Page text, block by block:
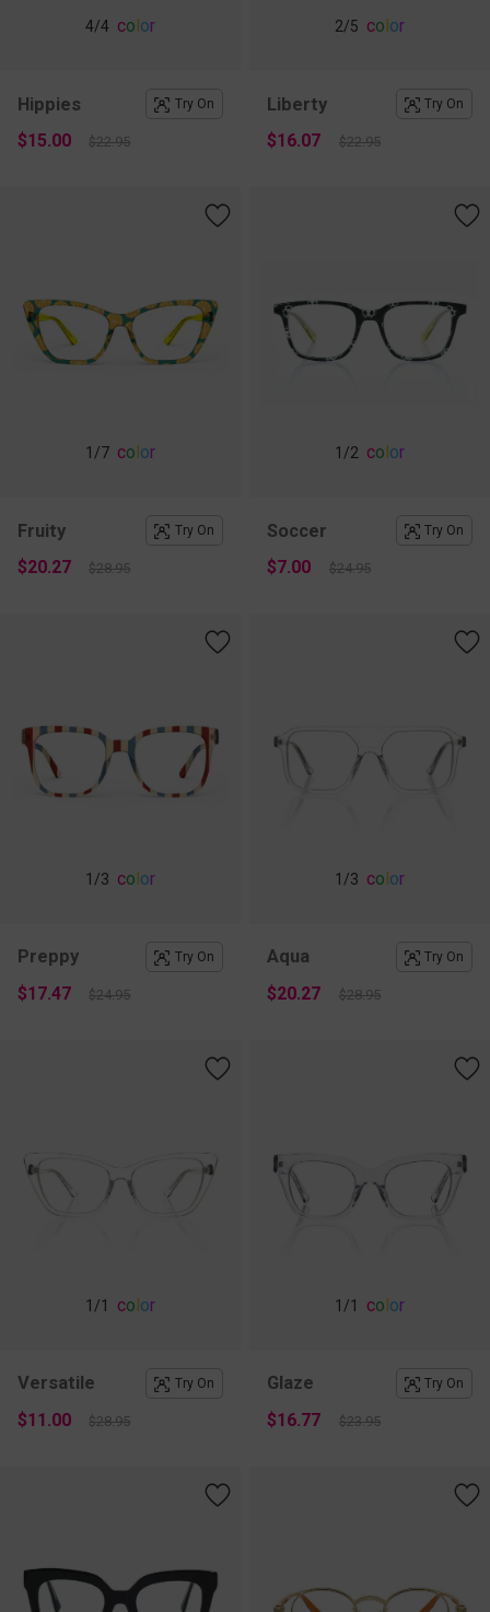
4/4 co or
Hippies Try On
$15.00 $22.95
2/5 co or
Liberty Try On
$16.07 $22.95
1 /7 co or
Fruity Try On
$20.27 $28.95
1/2 co or
Soccer Try On
$7.00 $24.95
1 /3 co or
Preppy Try On
$17.47 $24.95
1 /3 co or
Aqua Try On
$20.27 $28.95
1 /1 color
Versatile Try On
$11.00 $28.95
1 /1 color
Glaze Try On
$16.77 $23.95